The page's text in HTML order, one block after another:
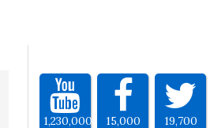
1,230,000 15,000 19,700